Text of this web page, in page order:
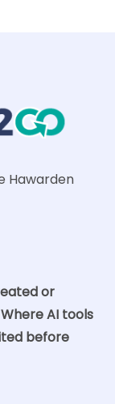
Hawarden
or
AI tools
before